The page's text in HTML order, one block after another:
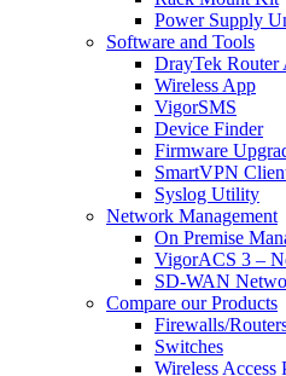
Power Supply
Software and Tools
DrayTek Router
Wireless App
VigorSMS
Device Finder
Firmware
SmartVPN
Syslog Utility
Network Management
On Premise
VigorACS 3 –
SD-WAN
Compare our Products
Firewalls/
Switches
Wireless Access